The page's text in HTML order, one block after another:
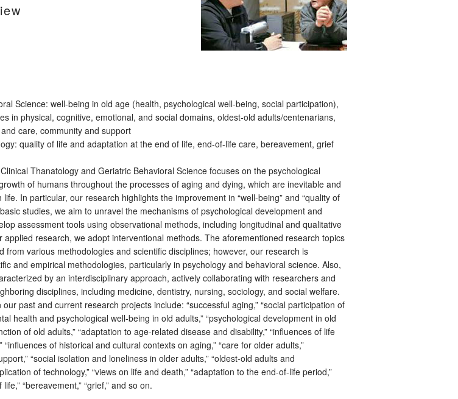
Science: well-being in old age (health, psychological well-being, social participation),
in physical, cognitive, emotional, and social domains, oldest-old adults/centenarians,
care, community and support
quality of life and adaptation at the end of life, end-of-life care, bereavement, grief
Thanatology and Geriatric Behavioral Science focuses on the psychological
of humans throughout the processes of aging and dying, which are inevitable and
In particular, our research highlights the improvement in “well-being” and “quality of
studies, we aim to unravel the mechanisms of psychological development and
assessment tools using observational methods, including longitudinal and qualitative
applied research, we adopt interventional methods. The aforementioned research topics
from various methodologies and scientific disciplines; however, our research is
and empirical methodologies, particularly in psychology and behavioral science. Also,
by an interdisciplinary approach, actively collaborating with researchers and
disciplines, including medicine, dentistry, nursing, sociology, and social welfare.
past and current research projects include: “successful aging,” “social participation of
health and psychological well-being in old adults,” “psychological development in old
of old adults,” “adaptation to age-related disease and disability,” “influences of life
“influences of historical and cultural contexts on aging,” “care for older adults,”
“social isolation and loneliness in older adults,” “oldest-old adults and
of technology,” “views on life and death,” “adaptation to the end-of-life period,”
“bereavement,” “grief,” and so on.